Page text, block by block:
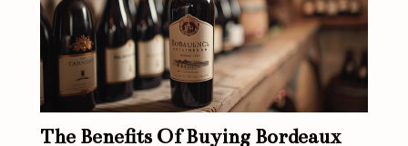
The Benefits Of Buying Bordeaux